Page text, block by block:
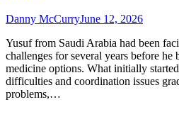
Danny McCurryJune 12, 2026
Yusuf from Saudi Arabia had been
challenges for several years before he
medicine options. What initially
difficulties and coordination issues
problems,…